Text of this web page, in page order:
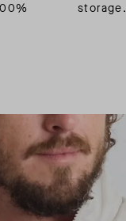
storage.